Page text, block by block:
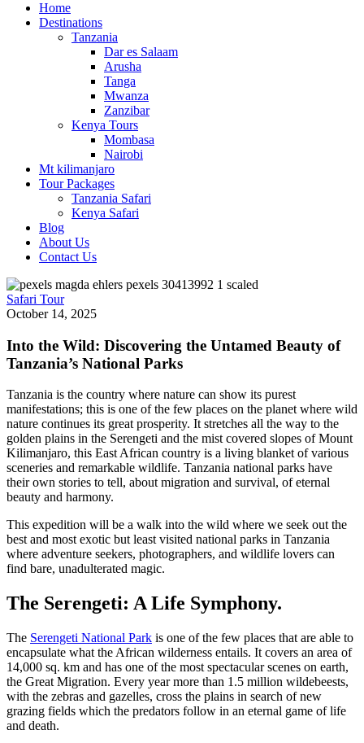
Home
Destinations
Tanzania
Dar es Salaam
Arusha
Tanga
Mwanza
Zanzibar
Kenya Tours
Mombasa
Nairobi
Mt kilimanjaro
Tour Packages
Tanzania Safari
Kenya Safari
Blog
About Us
Contact Us
Safari Tour
October 14, 2025
Into the Wild: Discovering the Untamed Beauty of
Tanzania’s National Parks
Tanzania is the country where nature can show its purest
manifestations; this is one of the few places on the planet where wild
nature continues its great prosperity. It stretches all the way to the
golden plains in the Serengeti and the mist covered slopes of Mount
Kilimanjaro, this East African country is a living blanket of various
sceneries and remarkable wildlife. Tanzania national parks have
their own stories to tell, about migration and survival, of eternal
beauty and harmony.
This expedition will be a walk into the wild where we seek out the
best and most exotic but least visited national parks in Tanzania
where adventure seekers, photographers, and wildlife lovers can
find bare, unadulterated magic.
The Serengeti: A Life Symphony.
The Serengeti National Park is one of the few places that are able to
encapsulate what the African wilderness entails. It covers an area of
14,000 sq. km and has one of the most spectacular scenes on earth,
the Great Migration. Every year more than 1.5 million wildebeests,
with the zebras and gazelles, cross the plains in search of new
grazing fields which the predators follow in an eternal game of life
and death.